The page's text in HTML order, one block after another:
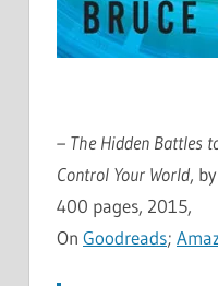
– The Hidden Battles
Control Your World,
400 pages, 2015,
On Goodreads;